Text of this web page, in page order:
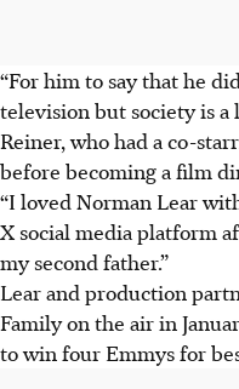
“For him to say that he
television but society is a
Reiner, who had a co-
before becoming a film
“I loved Norman Lear
X social media platform
my second father.”
Lear and production
Family on the air in
to win four Emmys for